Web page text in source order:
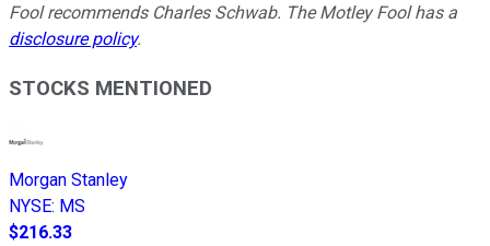
Fool recommends Charles Schwab. The Motley Fool has a
disclosure policy.
STOCKS MENTIONED
Morgan Stanley
NYSE: MS
$216.33